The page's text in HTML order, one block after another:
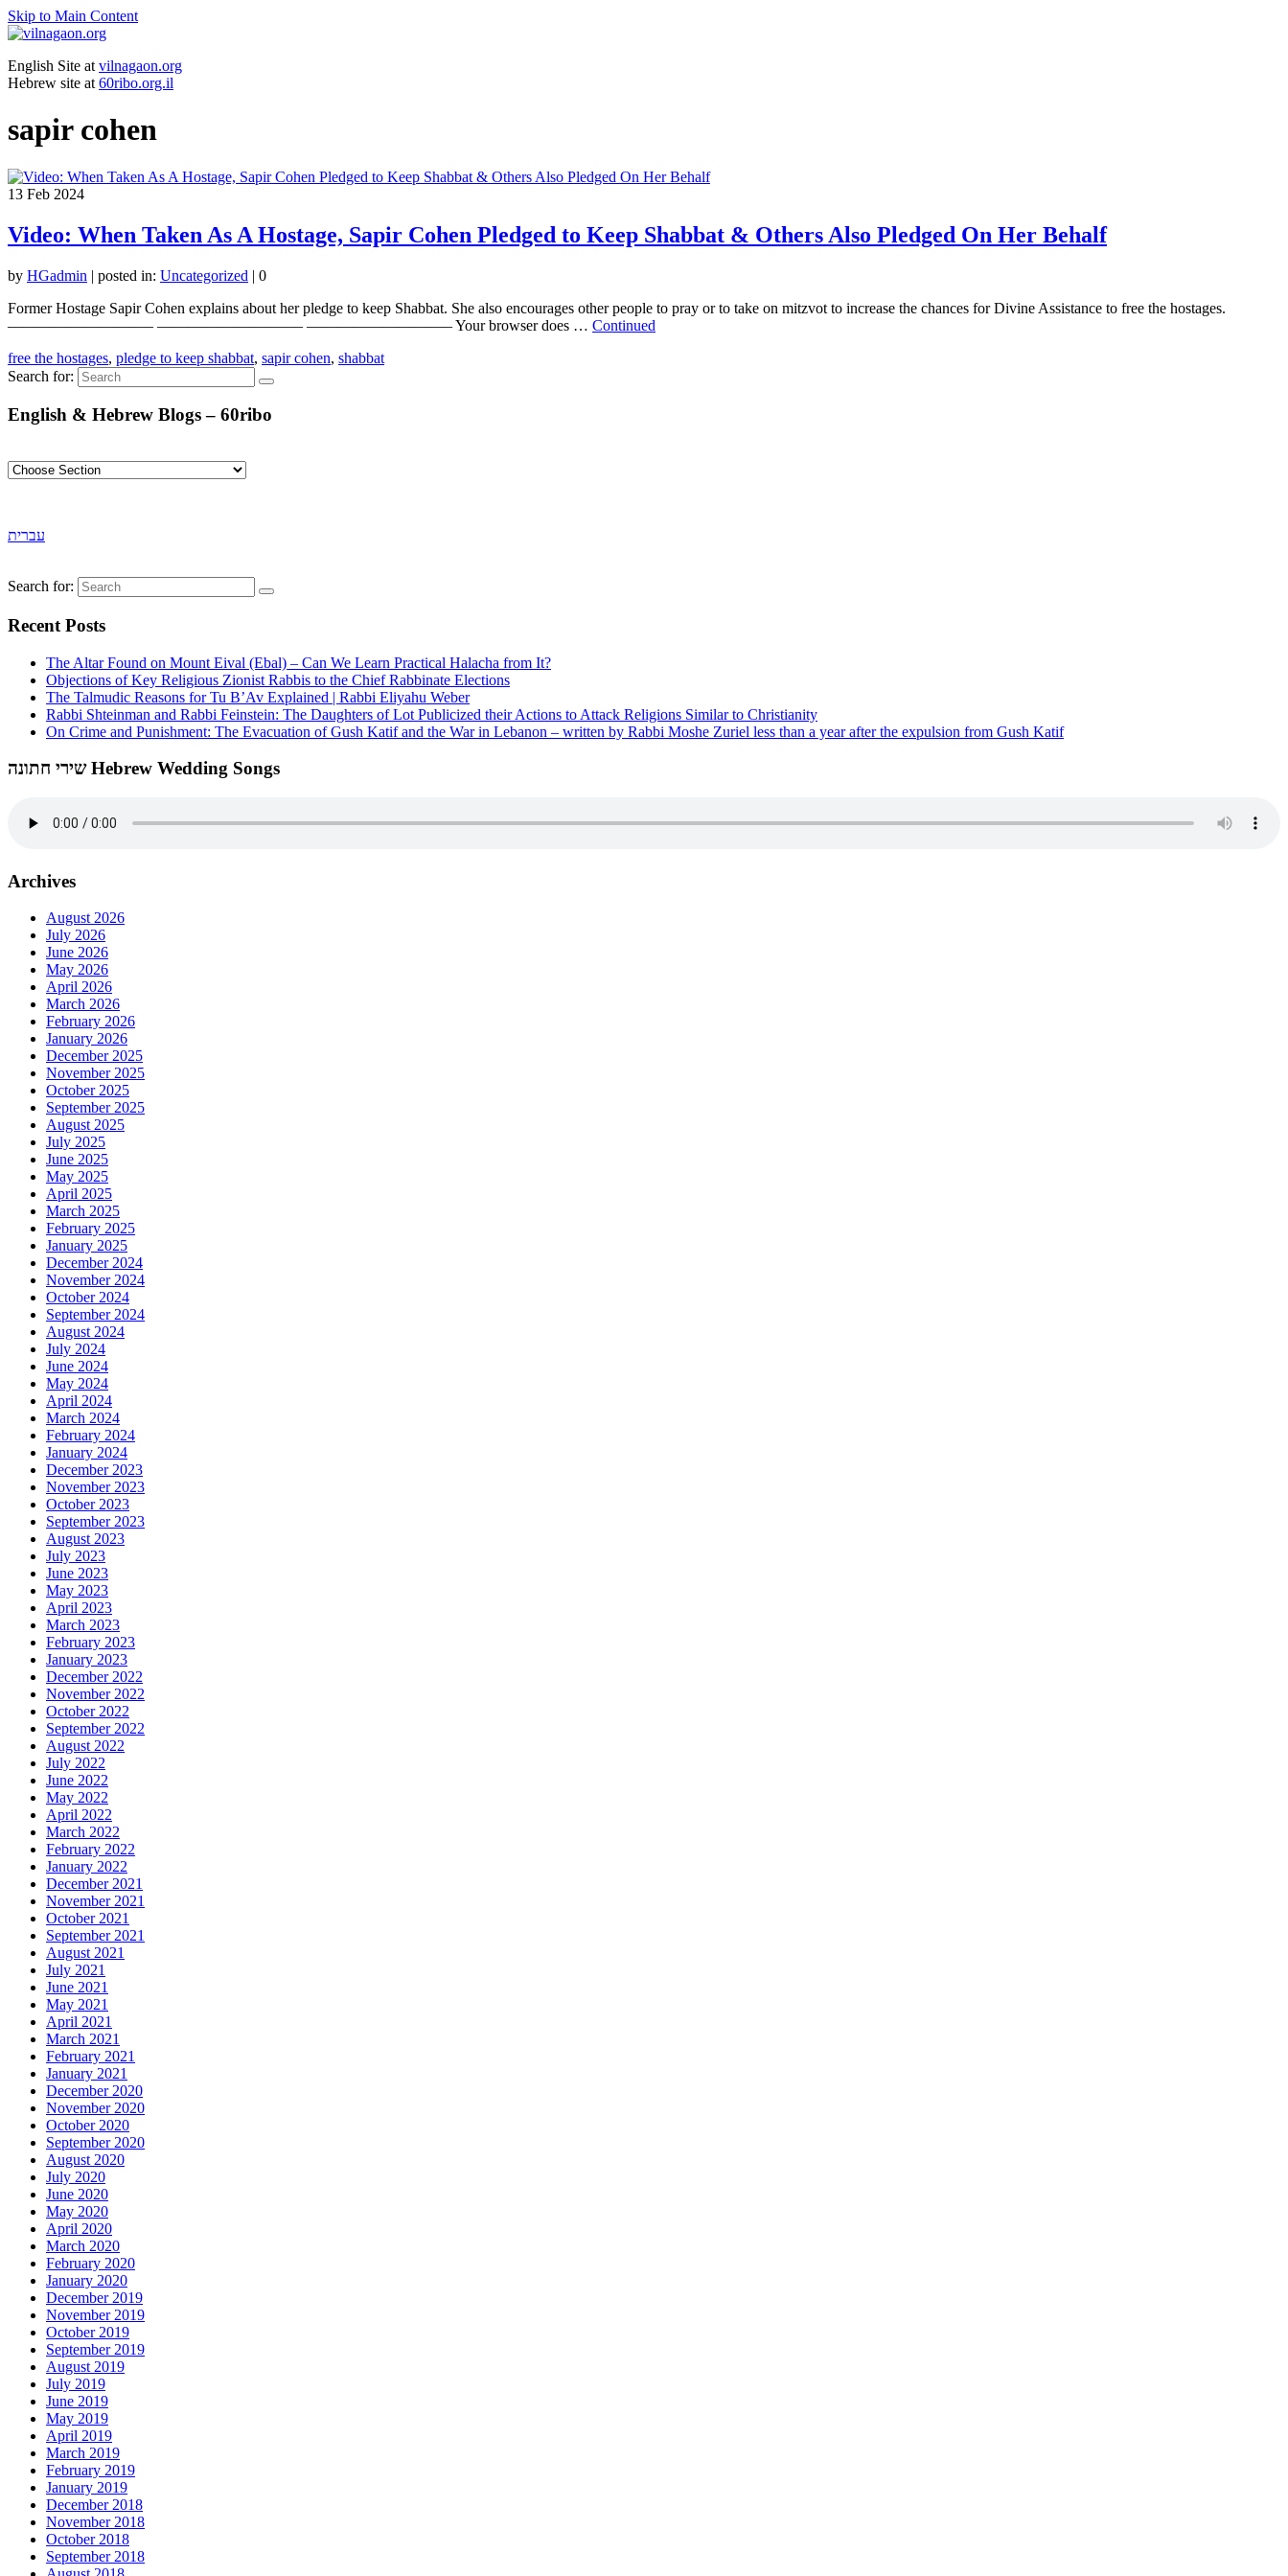
Skip to Main Content
English Site at vilnagaon.org
Hebrew site at 60ribo.org.il
sapir cohen
13 Feb 2024
Video: When Taken As A Hostage, Sapir Cohen Pledged to Keep Shabbat & Others Also Pledged On Her Behalf
by HGadmin | posted in: Uncategorized | 0
Former Hostage Sapir Cohen explains about her pledge to keep Shabbat. She also encourages other people to pray or to take on mitzvot to increase the chances for Divine Assistance to free the hostages.
—————————– —————————– —————————– Your browser does … Continued
free the hostages, pledge to keep shabbat, sapir cohen, shabbat
Search for:
English & Hebrew Blogs – 60ribo
עברית
Search for:
Recent Posts
The Altar Found on Mount Eival (Ebal) – Can We Learn Practical Halacha from It?
Objections of Key Religious Zionist Rabbis to the Chief Rabbinate Elections
The Talmudic Reasons for Tu B’Av Explained | Rabbi Eliyahu Weber
Rabbi Shteinman and Rabbi Feinstein: The Daughters of Lot Publicized their Actions to Attack Religions Similar to Christianity
On Crime and Punishment: The Evacuation of Gush Katif and the War in Lebanon – written by Rabbi Moshe Zuriel less than a year after the expulsion from Gush Katif
שירי חתונה Hebrew Wedding Songs
Archives
August 2026
July 2026
June 2026
May 2026
April 2026
March 2026
February 2026
January 2026
December 2025
November 2025
October 2025
September 2025
August 2025
July 2025
June 2025
May 2025
April 2025
March 2025
February 2025
January 2025
December 2024
November 2024
October 2024
September 2024
August 2024
July 2024
June 2024
May 2024
April 2024
March 2024
February 2024
January 2024
December 2023
November 2023
October 2023
September 2023
August 2023
July 2023
June 2023
May 2023
April 2023
March 2023
February 2023
January 2023
December 2022
November 2022
October 2022
September 2022
August 2022
July 2022
June 2022
May 2022
April 2022
March 2022
February 2022
January 2022
December 2021
November 2021
October 2021
September 2021
August 2021
July 2021
June 2021
May 2021
April 2021
March 2021
February 2021
January 2021
December 2020
November 2020
October 2020
September 2020
August 2020
July 2020
June 2020
May 2020
April 2020
March 2020
February 2020
January 2020
December 2019
November 2019
October 2019
September 2019
August 2019
July 2019
June 2019
May 2019
April 2019
March 2019
February 2019
January 2019
December 2018
November 2018
October 2018
September 2018